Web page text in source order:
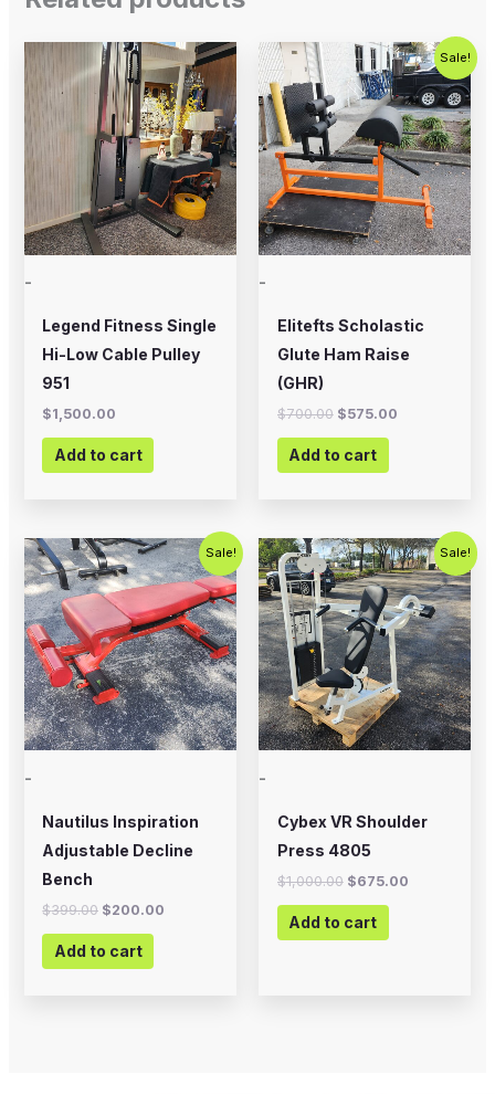
-
Legend Fitness Single
Hi-Low Cable Pulley
951
$1,500.00
Add to cart
Sale!
-
Elitefts Scholastic
Glute Ham Raise
(GHR)
$700.00
Original
price
was:
$700.00.
$575.00
Current
price
is:
$575.00.
Add to cart
Sale!
-
Nautilus Inspiration
Adjustable Decline
Bench
$399.00
Original
price
was:
$399.00.
$200.00
Current
price
is:
$200.00.
Add to cart
Sale!
-
Cybex VR Shoulder
Press 4805
$1,000.00
Original
price
was:
$1,000.00.
$675.00
Current
price
is:
$675.00.
Add to cart